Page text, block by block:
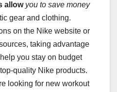
allow you to save money
gear and clothing.
on the Nike website or
taking advantage
you stay on budget
quality Nike products.
looking for new workout